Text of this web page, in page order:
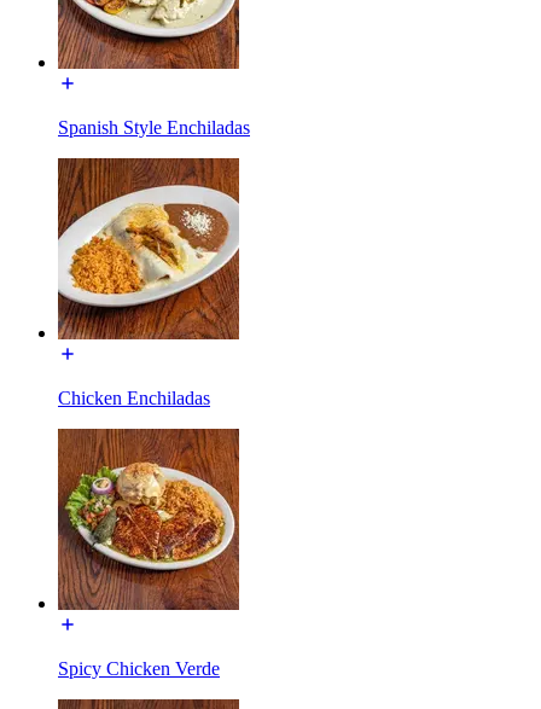
Spanish Style Enchiladas
Chicken Enchiladas
Spicy Chicken Verde